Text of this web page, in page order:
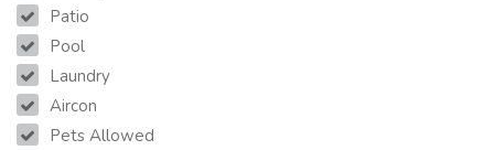
Patio
Pool
Laundry
Aircon
Pets Allowed